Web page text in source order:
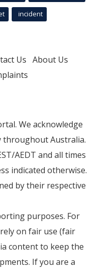
incident
Us About Us
We acknowledge
Australia.
AEDT and all times
indicated otherwise.
by their respective
purposes. For
on fair use (fair
content to keep the
If you are a